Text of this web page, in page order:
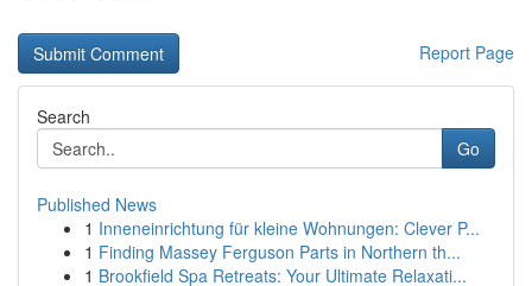
Report Page
Search
Go
Published News
1 Inneneinrichtung für kleine Wohnungen: Clever P...
1 Finding Massey Ferguson Parts in Northern th...
1 Brookfield Spa Retreats: Your Ultimate Relaxati...